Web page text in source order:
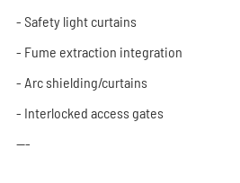
- Safety light curtains
- Fume extraction integration
- Arc shielding/curtains
- Interlocked access gates
---